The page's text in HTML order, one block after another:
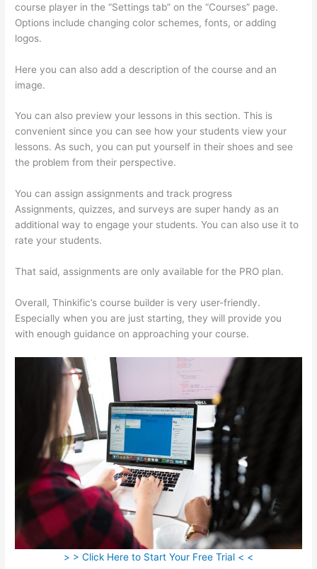
course player in the “Settings tab” on the “Courses” page.
Options include changing color schemes, fonts, or adding
logos.
Here you can also add a description of the course and an
image.
You can also preview your lessons in this section. This is
convenient since you can see how your students view your
lessons. As such, you can put yourself in their shoes and see
the problem from their perspective.
You can assign assignments and track progress
Assignments, quizzes, and surveys are super handy as an
additional way to engage your students. You can also use it to
rate your students.
That said, assignments are only available for the PRO plan.
Overall, Thinkific’s course builder is very user-friendly.
Especially when you are just starting, they will provide you
with enough guidance on approaching your course.
> > Click Here to Start Your Free Trial < <